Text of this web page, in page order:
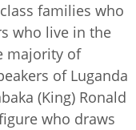
families who
who live in the
majority of
of Luganda
(King) Ronald
who draws